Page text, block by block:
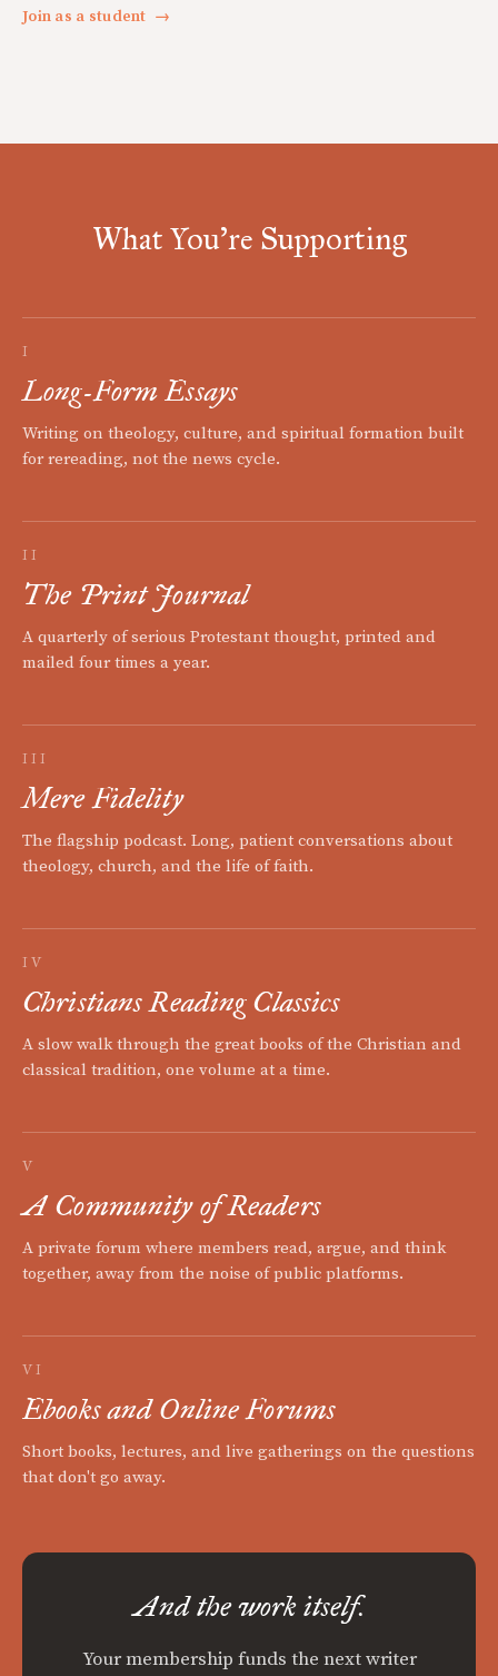
Join as a student →
What You're Supporting
I
Long-Form Essays
Writing on theology, culture, and spiritual formation built
for rereading, not the news cycle.
II
The Print Journal
A quarterly of serious Protestant thought, printed and
mailed four times a year.
III
Mere Fidelity
The flagship podcast. Long, patient conversations about
theology, church, and the life of faith.
IV
Christians Reading Classics
A slow walk through the great books of the Christian and
classical tradition, one volume at a time.
V
A Community of Readers
A private forum where members read, argue, and think
together, away from the noise of public platforms.
VI
Ebooks and Online Forums
Short books, lectures, and live gatherings on the questions
that don't go away.
And the work itself.
Your membership funds the next writer